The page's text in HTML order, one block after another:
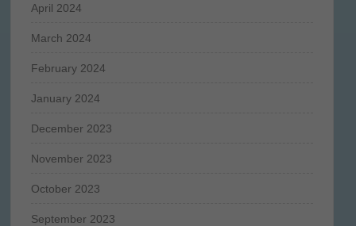
April 2024
March 2024
February 2024
January 2024
December 2023
November 2023
October 2023
September 2023